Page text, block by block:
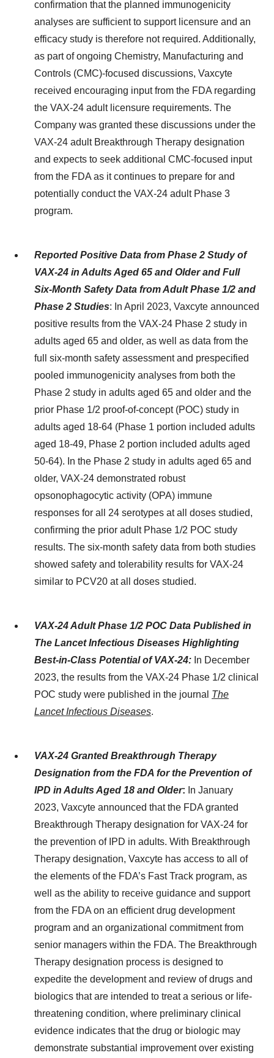
confirmation that the planned immunogenicity
analyses are sufficient to support licensure and an
efficacy study is therefore not required. Additionally,
as part of ongoing Chemistry, Manufacturing and
Controls (CMC)-focused discussions, Vaxcyte
received encouraging input from the FDA regarding
the VAX-24 adult licensure requirements. The
Company was granted these discussions under the
VAX-24 adult Breakthrough Therapy designation
and expects to seek additional CMC-focused input
from the FDA as it continues to prepare for and
potentially conduct the VAX-24 adult Phase 3
program.
Reported Positive Data from Phase 2 Study of
VAX-24 in Adults Aged 65 and Older and Full
Six-Month Safety Data from Adult Phase 1/2 and
Phase 2 Studies: In April 2023, Vaxcyte announced
positive results from the VAX-24 Phase 2 study in
adults aged 65 and older, as well as data from the
full six-month safety assessment and prespecified
pooled immunogenicity analyses from both the
Phase 2 study in adults aged 65 and older and the
prior Phase 1/2 proof-of-concept (POC) study in
adults aged 18-64 (Phase 1 portion included adults
aged 18-49, Phase 2 portion included adults aged
50-64). In the Phase 2 study in adults aged 65 and
older, VAX-24 demonstrated robust
opsonophagocytic activity (OPA) immune
responses for all 24 serotypes at all doses studied,
confirming the prior adult Phase 1/2 POC study
results. The six-month safety data from both studies
showed safety and tolerability results for VAX-24
similar to PCV20 at all doses studied.
VAX-24 Adult Phase 1/2 POC Data Published in
The Lancet Infectious Diseases Highlighting
Best-in-Class Potential of VAX-24: In December
2023, the results from the VAX-24 Phase 1/2 clinical
POC study were published in the journal The
Lancet Infectious Diseases.
VAX-24 Granted Breakthrough Therapy
Designation from the FDA for the Prevention of
IPD in Adults Aged 18 and Older: In January
2023, Vaxcyte announced that the FDA granted
Breakthrough Therapy designation for VAX-24 for
the prevention of IPD in adults. With Breakthrough
Therapy designation, Vaxcyte has access to all of
the elements of the FDA’s Fast Track program, as
well as the ability to receive guidance and support
from the FDA on an efficient drug development
program and an organizational commitment from
senior managers within the FDA. The Breakthrough
Therapy designation process is designed to
expedite the development and review of drugs and
biologics that are intended to treat a serious or life-
threatening condition, where preliminary clinical
evidence indicates that the drug or biologic may
demonstrate substantial improvement over existing